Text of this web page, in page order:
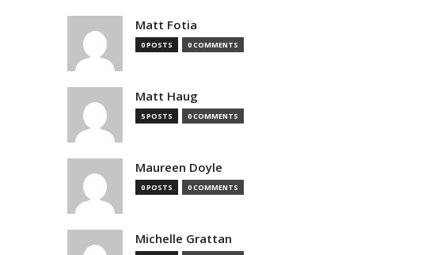
Matt Fotia
0 POSTS 0 COMMENTS
Matt Haug
5 POSTS 0 COMMENTS
Maureen Doyle
0 POSTS 0 COMMENTS
Michelle Grattan